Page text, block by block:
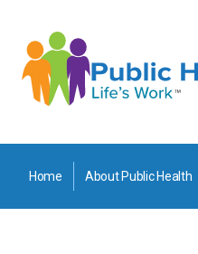
Home About Public Health